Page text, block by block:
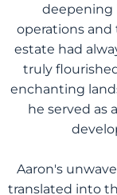
deepening
operations and
estate had
truly
enchanting
he served as
Aaron's
translated into